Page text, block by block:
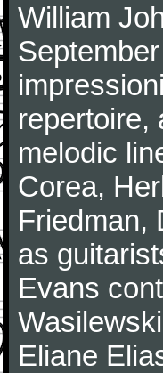
William
repertoire,
melodic
Corea,
Friedman,
as
Evans
Eliane